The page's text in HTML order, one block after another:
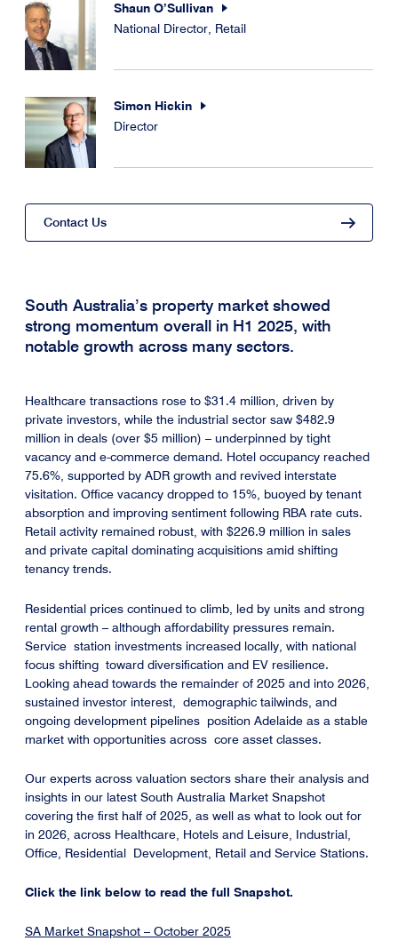
South Australia’s property market showed
strong momentum overall in H1 2025, with
notable growth across many sectors.
Healthcare transactions rose to $31.4 million, driven by
private investors, while the industrial sector saw $482.9
million in deals (over $5 million) – underpinned by tight
vacancy and e-commerce demand. Hotel occupancy reached
75.6%, supported by ADR growth and revived interstate
visitation. Office vacancy dropped to 15%, buoyed by tenant
absorption and improving sentiment following RBA rate cuts.
Retail activity remained robust, with $226.9 million in sales
and private capital dominating acquisitions amid shifting
tenancy trends.
Residential prices continued to climb, led by units and strong
rental growth – although affordability pressures remain.
Service station investments increased locally, with national
focus shifting toward diversification and EV resilience.
Looking ahead towards the remainder of 2025 and into 2026,
sustained investor interest, demographic tailwinds, and
ongoing development pipelines position Adelaide as a stable
market with opportunities across core asset classes.
Our experts across valuation sectors share their analysis and
insights in our latest South Australia Market Snapshot
covering the first half of 2025, as well as what to look out for
in 2026, across Healthcare, Hotels and Leisure, Industrial,
Office, Residential Development, Retail and Service Stations.
Click the link below to read the full Snapshot.
SA Market Snapshot – October 2025
Shaun O’Sullivan
National Director, Retail
Simon Hickin
Director
Contact Us